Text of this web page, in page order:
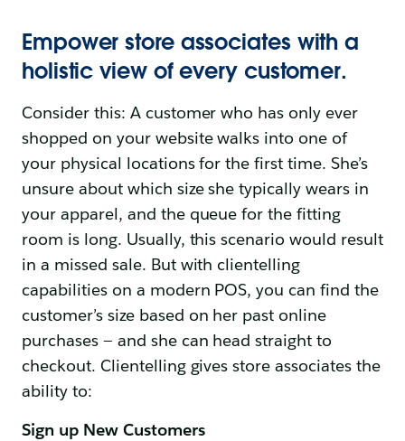
Empower store associates with a
holistic view of every customer.
Consider this: A customer who has only ever
shopped on your website walks into one of
your physical locations for the first time. She’s
unsure about which size she typically wears in
your apparel, and the queue for the fitting
room is long. Usually, this scenario would result
in a missed sale. But with clientelling
capabilities on a modern POS, you can find the
customer’s size based on her past online
purchases — and she can head straight to
checkout. Clientelling gives store associates the
ability to:
Sign up New Customers